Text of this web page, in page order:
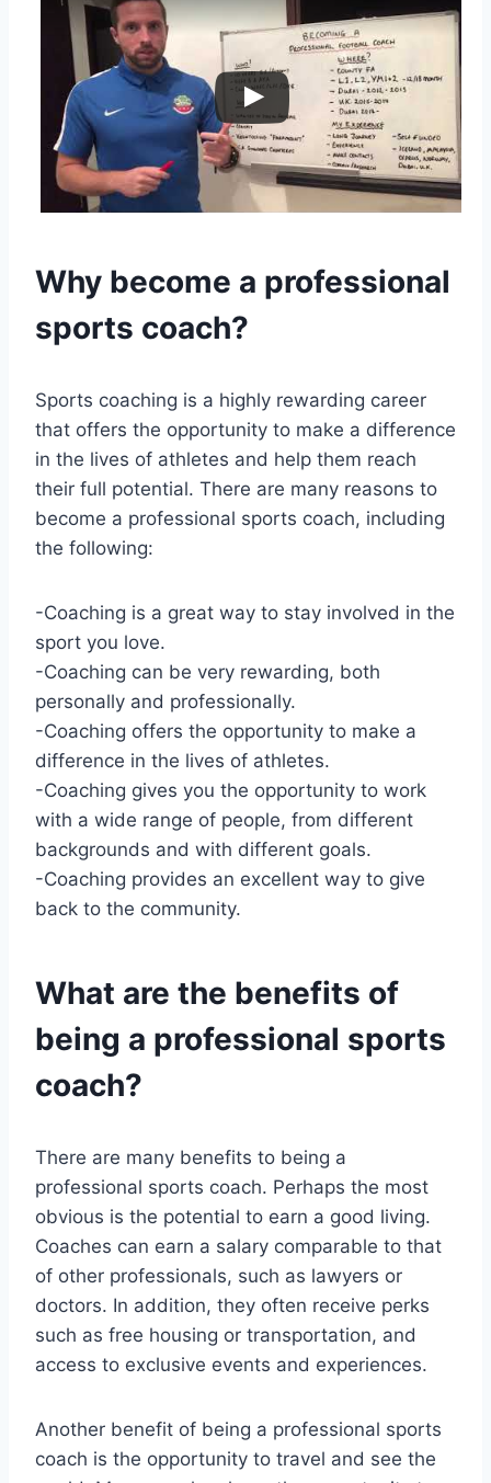
Why become a professional
sports coach?
Sports coaching is a highly rewarding career
that offers the opportunity to make a difference
in the lives of athletes and help them reach
their full potential. There are many reasons to
become a professional sports coach, including
the following:
-Coaching is a great way to stay involved in the
sport you love.
-Coaching can be very rewarding, both
personally and professionally.
-Coaching offers the opportunity to make a
difference in the lives of athletes.
-Coaching gives you the opportunity to work
with a wide range of people, from different
backgrounds and with different goals.
-Coaching provides an excellent way to give
back to the community.
What are the benefits of
being a professional sports
coach?
There are many benefits to being a
professional sports coach. Perhaps the most
obvious is the potential to earn a good living.
Coaches can earn a salary comparable to that
of other professionals, such as lawyers or
doctors. In addition, they often receive perks
such as free housing or transportation, and
access to exclusive events and experiences.
Another benefit of being a professional sports
coach is the opportunity to travel and see the